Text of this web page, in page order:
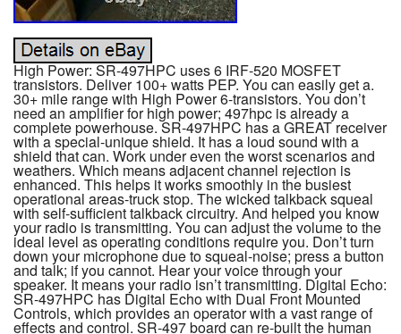
High Power: SR-497HPC uses 6 IRF-520 MOSFET
transistors. Deliver 100+ watts PEP. You can easily get a.
30+ mile range with High Power 6-transistors. You don’t
need an amplifier for high power; 497hpc is already a
complete powerhouse. SR-497HPC has a GREAT receiver
with a special-unique shield. It has a loud sound with a
shield that can. Work under even the worst scenarios and
weathers. Which means adjacent channel rejection is
enhanced. This helps it works smoothly in the busiest
operational areas-truck stop. The wicked talkback squeal
with self-sufficient talkback circuitry. And helped you know
your radio is transmitting. You can adjust the volume to the
ideal level as operating conditions require you. Don’t turn
down your microphone due to squeal-noise; press a button
and talk; if you cannot. Hear your voice through your
speaker. It means your radio isn’t transmitting. Digital Echo:
SR-497HPC has Digital Echo with Dual Front Mounted
Controls, which provides an operator with a vast range of
effects and control. SR-497 board can re-built the human